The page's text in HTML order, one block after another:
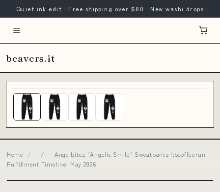
Quiet ink edit · Free shipping over $80 · New washi drops
beavers.it
Home / /
Angelbitez "Angelic Smile" Sweatpants Itscoffeerun
Fulfillment Timeline: May 2026